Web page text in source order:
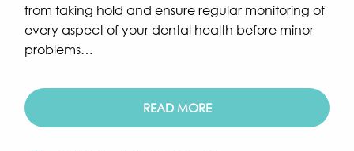
from taking hold and ensure regular monitoring of
every aspect of your dental health before minor
problems…
READ MORE